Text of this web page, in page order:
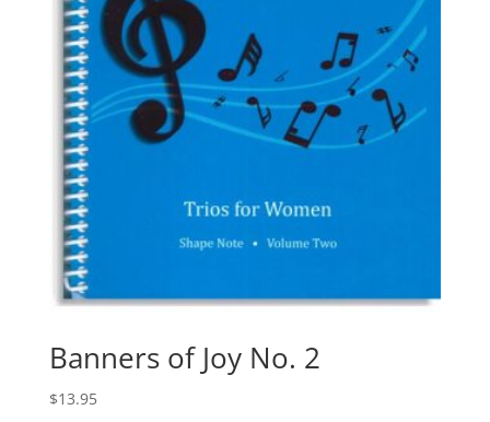
Banners of Joy No. 2
$13.95